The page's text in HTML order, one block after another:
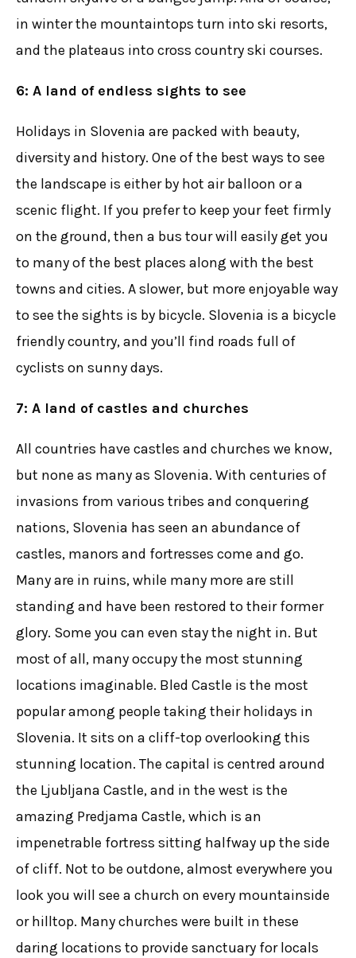
in winter the mountaintops turn into ski resorts,
and the plateaus into cross country ski courses.
6: A land of endless sights to see
Holidays in Slovenia are packed with beauty,
diversity and history. One of the best ways to see
the landscape is either by hot air balloon or a
scenic flight. If you prefer to keep your feet firmly
on the ground, then a bus tour will easily get you
to many of the best places along with the best
towns and cities. A slower, but more enjoyable way
to see the sights is by bicycle. Slovenia is a bicycle
friendly country, and you’ll find roads full of
cyclists on sunny days.
7: A land of castles and churches
All countries have castles and churches we know,
but none as many as Slovenia. With centuries of
invasions from various tribes and conquering
nations, Slovenia has seen an abundance of
castles, manors and fortresses come and go.
Many are in ruins, while many more are still
standing and have been restored to their former
glory. Some you can even stay the night in. But
most of all, many occupy the most stunning
locations imaginable. Bled Castle is the most
popular among people taking their holidays in
Slovenia. It sits on a cliff-top overlooking this
stunning location. The capital is centred around
the Ljubljana Castle, and in the west is the
amazing Predjama Castle, which is an
impenetrable fortress sitting halfway up the side
of cliff. Not to be outdone, almost everywhere you
look you will see a church on every mountainside
or hilltop. Many churches were built in these
daring locations to provide sanctuary for locals